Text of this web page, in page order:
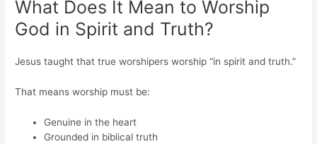
What Does It Mean to Worship
God in Spirit and Truth?
Jesus taught that true worshipers worship “in spirit and truth.”
That means worship must be:
Genuine in the heart
Grounded in biblical truth